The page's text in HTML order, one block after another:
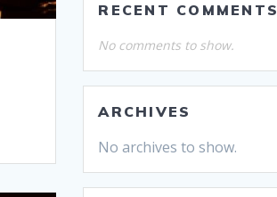
RECENT COMMENTS
No comments to show.
ARCHIVES
No archives to show.